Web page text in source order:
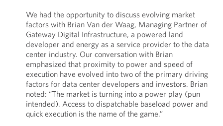
We had the opportunity to discuss evolving market
factors with Brian Van der Waag, Managing Partner of
Gateway Digital Infrastructure, a powered land
developer and energy as a service provider to the data
center industry. Our conversation with Brian
emphasized that proximity to power and speed of
execution have evolved into two of the primary driving
factors for data center developers and investors. Brian
noted: “The market is turning into a power play (pun
intended). Access to dispatchable baseload power and
quick execution is the name of the game.”